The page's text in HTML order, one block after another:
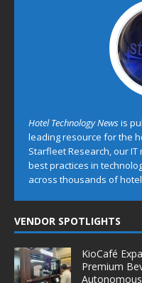
Hotel Technology Newsis
leading resource for the
Starfleet Research, our
best practices in
across thousands of
VENDOR SPOTLIGHTS
KioCafé
Premium